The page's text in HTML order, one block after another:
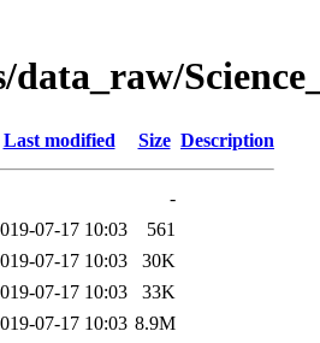
Last modified Size Description
-
07-17 10:03
561
07-17 10:03
30K
07-17 10:03
33K
07-17 10:03 8.9M